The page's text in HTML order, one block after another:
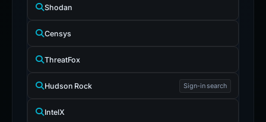
Shodan
Censys
ThreatFox
Hudson Rock Sign-in search
IntelX